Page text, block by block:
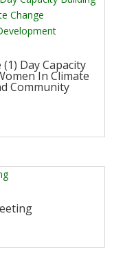
Day Capacity
In Climate
Community